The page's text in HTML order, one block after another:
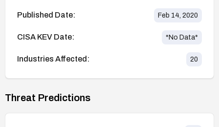
Published Date: Feb 14, 2020
CISA KEV Date: *No Data*
Industries Affected: 20
Threat Predictions